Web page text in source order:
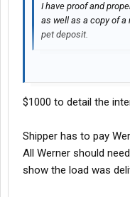
I have proof and
as well as a copy of a
pet deposit.
My wife read me your
or even on your trainers
as much as a year. Due
to verify you deliverd
Only 1 out of 3 drivers
$1000 to detail the
Shipper has to pay
All Werner should
show the load was